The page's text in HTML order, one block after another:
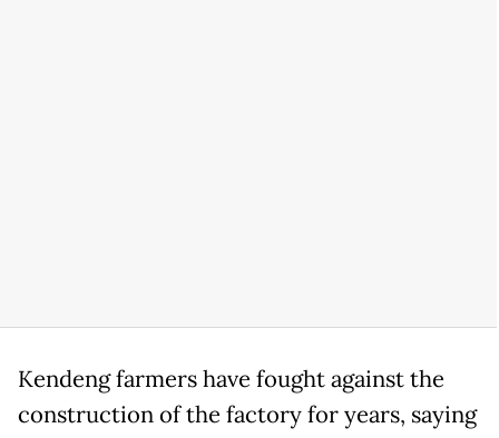
Kendeng farmers have fought against the
construction of the factory for years, saying